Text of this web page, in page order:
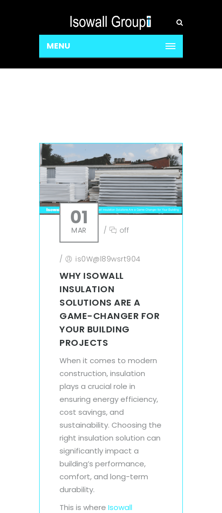
MENU
01
MAR / off
/ is0W@l89wsrt904
WHY ISOWALL
INSULATION
SOLUTIONS ARE A
GAME-CHANGER FOR
YOUR BUILDING
PROJECTS
When it comes to modern
construction, insulation
plays a crucial role in
ensuring energy efficiency,
cost savings, and
sustainability. Choosing the
right insulation solution can
significantly impact a
building’s performance,
comfort, and long-term
durability.
This is where Isowall